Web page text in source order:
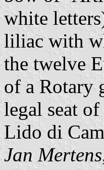
white
liliac with
the twelve
of a Rotary
legal seat of
Lido di
Jan Mertens